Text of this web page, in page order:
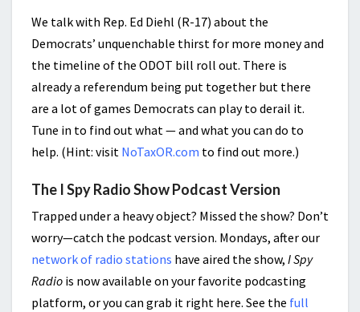
We talk with Rep. Ed Diehl (R-17) about the
Democrats’ unquenchable thirst for more money and
the timeline of the ODOT bill roll out. There is
already a referendum being put together but there
are a lot of games Democrats can play to derail it.
Tune in to find out what — and what you can do to
help. (Hint: visit NoTaxOR.com to find out more.)
The I Spy Radio Show Podcast Version
Trapped under a heavy object? Missed the show? Don’t
worry—catch the podcast version. Mondays, after our
network of radio stations have aired the show, I Spy
Radio is now available on your favorite podcasting
platform, or you can grab it right here. See the full